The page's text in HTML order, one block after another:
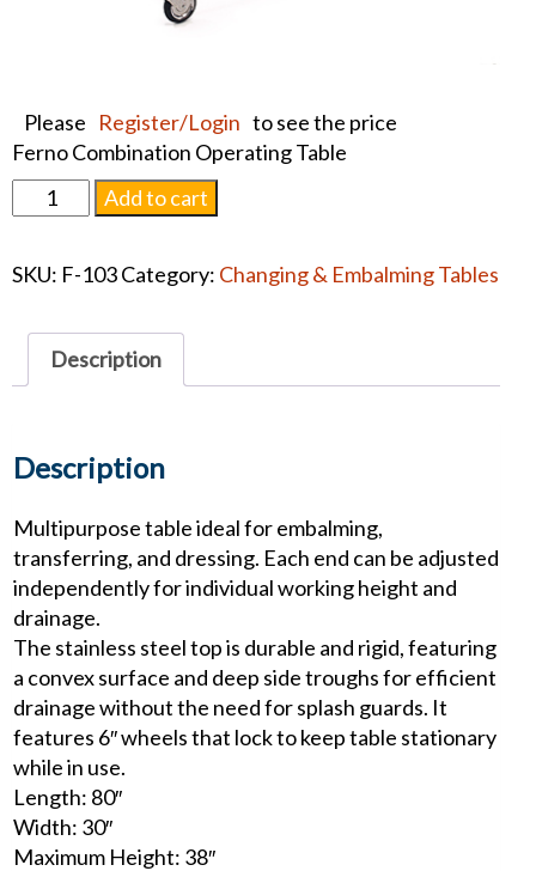
Please Register/Login to see the price
Ferno Combination Operating Table
Ferno
Combination
Table
Add to cart
SKU: F-103Category: Changing & Embalming Tables
Description
Description
Multipurpose table ideal for embalming,
transferring, and dressing. Each end can be adjusted
independently for individual working height and
drainage.
The stainless steel top is durable and rigid, featuring
a convex surface and deep side troughs for efficient
drainage without the need for splash guards. It
features 6″ wheels that lock to keep table stationary
while in use.
Length: 80″
Width: 30″
Maximum Height: 38″